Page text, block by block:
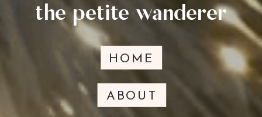
HOME
ABOUT
the petite wanderer